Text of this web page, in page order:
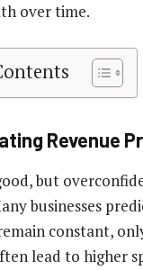
over time.
Revenue
but
businesses
constant,
lead to higher